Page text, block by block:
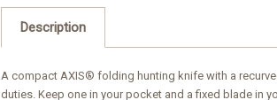
Description
A compact AXIS® folding hunting knife with a
duties. Keep one in your pocket and a fixed blade in